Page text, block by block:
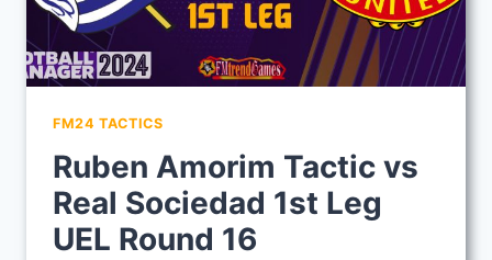
16
FM24 TACTICS
Ruben Amorim Tactic vs
Real Sociedad 1st Leg
UEL Round 16